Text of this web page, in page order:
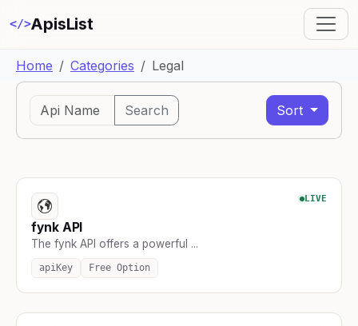
</>ApisList
Home Categories Legal
Search Sort
LIVE
fynk API
The fynk API offers a powerful ...
apiKey Free Option